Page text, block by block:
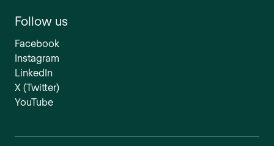
Follow us
Facebook
Instagram
LinkedIn
X (Twitter)
YouTube